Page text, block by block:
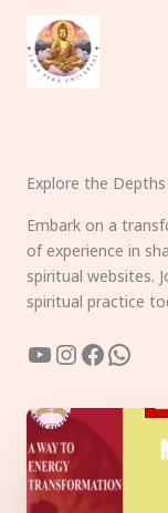
content
Explore the
Embark on a
of experience in
spiritual websites.
spiritual practice
YouTube
Instagram